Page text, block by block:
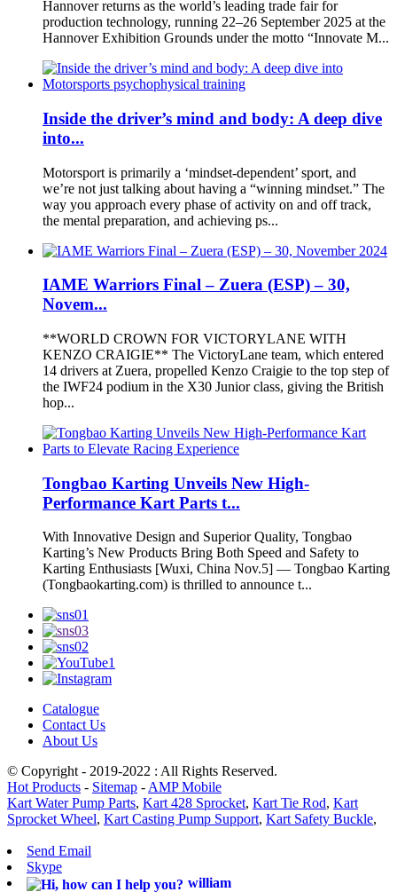
Hannover returns as the world’s leading trade fair for
production technology, running 22–26 September 2025 at the
Hannover Exhibition Grounds under the motto “Innovate M...
Inside the driver’s mind and body: A deep dive
into...
Motorsport is primarily a ‘mindset-dependent’ sport, and
we’re not just talking about having a “winning mindset.” The
way you approach every phase of activity on and off track,
the mental preparation, and achieving ps...
IAME Warriors Final – Zuera (ESP) – 30,
Novem...
**WORLD CROWN FOR VICTORYLANE WITH
KENZO CRAIGIE** The VictoryLane team, which entered
14 drivers at Zuera, propelled Kenzo Craigie to the top step of
the IWF24 podium in the X30 Junior class, giving the British
hop...
Tongbao Karting Unveils New High-
Performance Kart Parts t...
With Innovative Design and Superior Quality, Tongbao
Karting’s New Products Bring Both Speed and Safety to
Karting Enthusiasts [Wuxi, China Nov.5] — Tongbao Karting
(Tongbaokarting.com) is thrilled to announce t...
Catalogue
Contact Us
About Us
© Copyright - 2019-2022 : All Rights Reserved.
Hot Products - Sitemap -AMP Mobile
Kart Water Pump Parts, Kart 428 Sprocket, Kart Tie Rod, Kart
Sprocket Wheel, Kart Casting Pump Support, Kart Safety Buckle,
Send Email
Skype
william